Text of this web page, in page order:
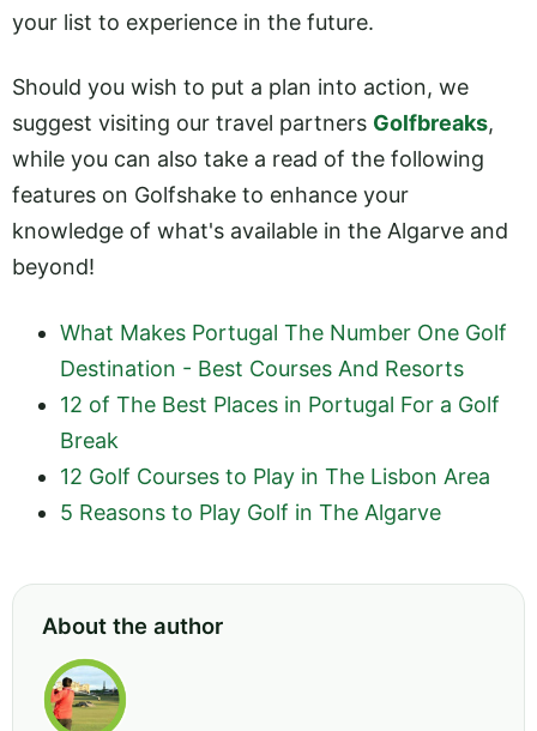
your list to experience in the future.
Should you wish to put a plan into action, we
suggest visiting our travel partners Golfbreaks,
while you can also take a read of the following
features on Golfshake to enhance your
knowledge of what's available in the Algarve and
beyond!
What Makes Portugal The Number One Golf
Destination - Best Courses And Resorts
12 of The Best Places in Portugal For a Golf
Break
12 Golf Courses to Play in The Lisbon Area
5 Reasons to Play Golf in The Algarve
About the author